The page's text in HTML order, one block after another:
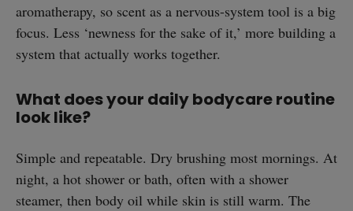
aromatherapy, so scent as a nervous-system tool is a big
focus. Less ‘newness for the sake of it,’ more building a
system that actually works together.
What does your daily bodycare routine
look like?
Simple and repeatable. Dry brushing most mornings. At
night, a hot shower or bath, often with a shower
steamer, then body oil while skin is still warm. The